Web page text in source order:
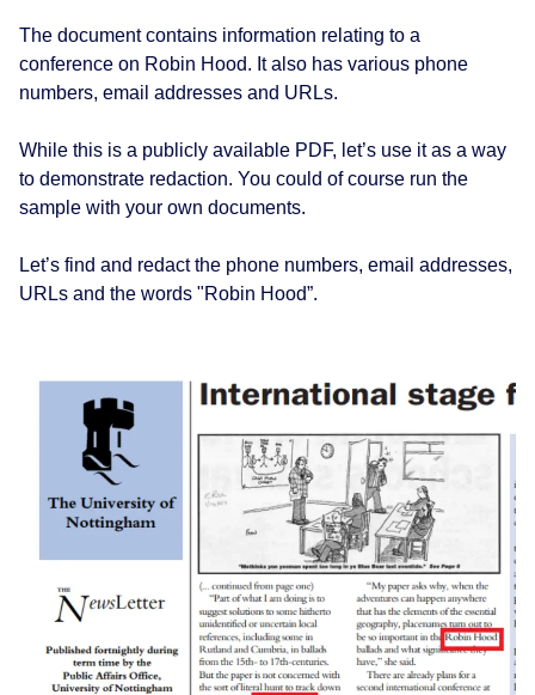
The document contains information relating to a
conference on Robin Hood. It also has various phone
numbers, email addresses and URLs.
While this is a publicly available PDF, let’s use it as a way
to demonstrate redaction. You could of course run the
sample with your own documents.
Let’s find and redact the phone numbers, email addresses,
URLs and the words "Robin Hood”.